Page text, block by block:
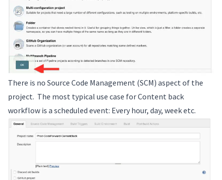
There is no Source Code Management (SCM) aspect of the
project. The most typical use case for Content back
workflow is a scheduled event: Every hour, day, week etc.